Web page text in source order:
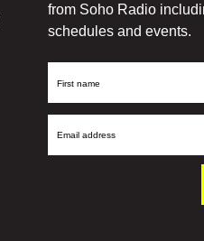
from Soho Radio
schedules and events.
First
Email